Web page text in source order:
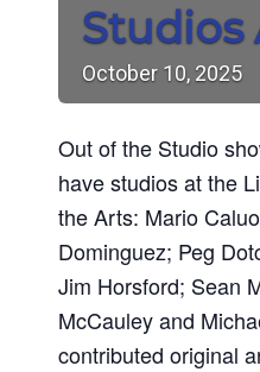
Studios
October 10, 2025
Out of the Studio
have studios at the
the Arts: Mario
Dominguez; Peg
Jim Horsford; Sean
McCauley and
contributed original